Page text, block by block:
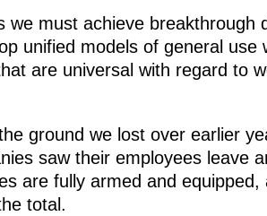
we must achieve
unified models of general
are universal with regard to
ground we lost over earlier
saw their employees leave
are fully armed and
total.